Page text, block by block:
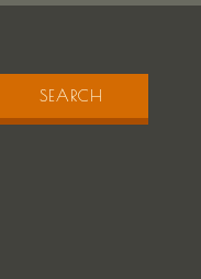
SEARCH